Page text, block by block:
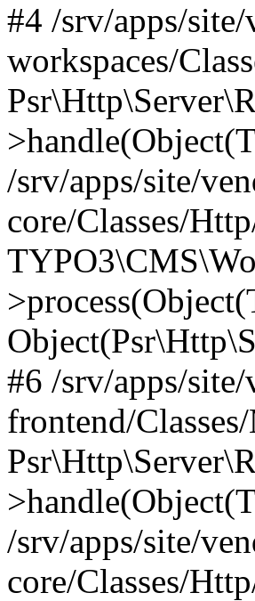
#4 /srv/apps/
workspaces/
/srv/apps/site/
core/Classes/
#6 /srv/apps/
frontend/
/srv/apps/site/
core/Classes/